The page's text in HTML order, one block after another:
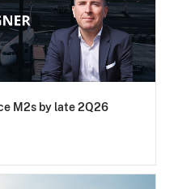
M2s by late 2Q26